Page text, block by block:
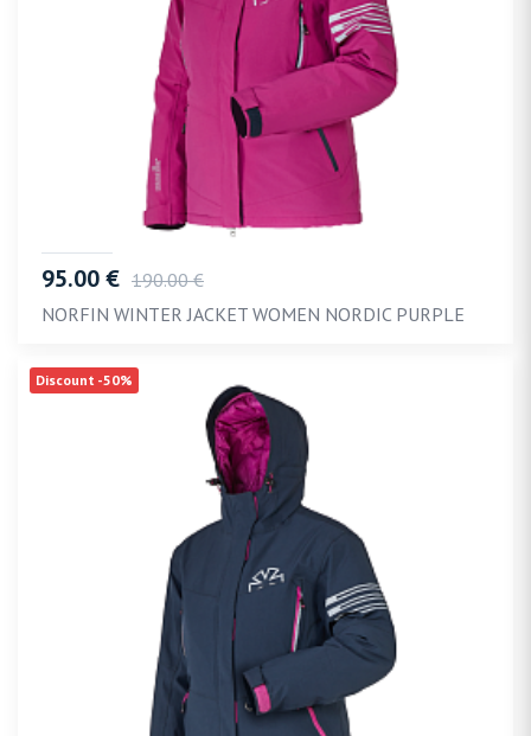
95.00 € 190.00 €
NORFIN WINTER JACKET WOMEN NORDIC PURPLE
Discount -50%